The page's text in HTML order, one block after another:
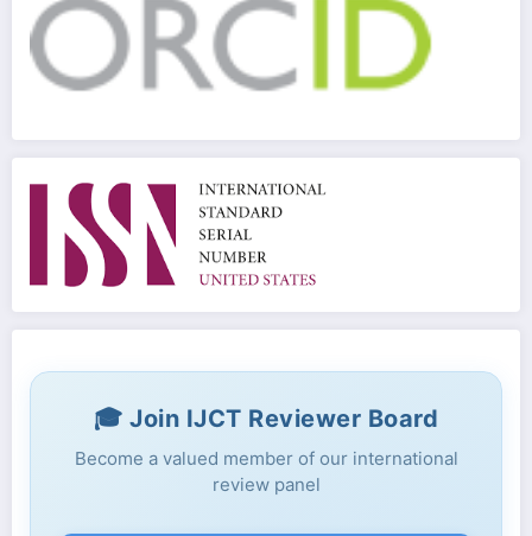
🎓 Join IJCT Reviewer Board
Become a valued member of our international
review panel